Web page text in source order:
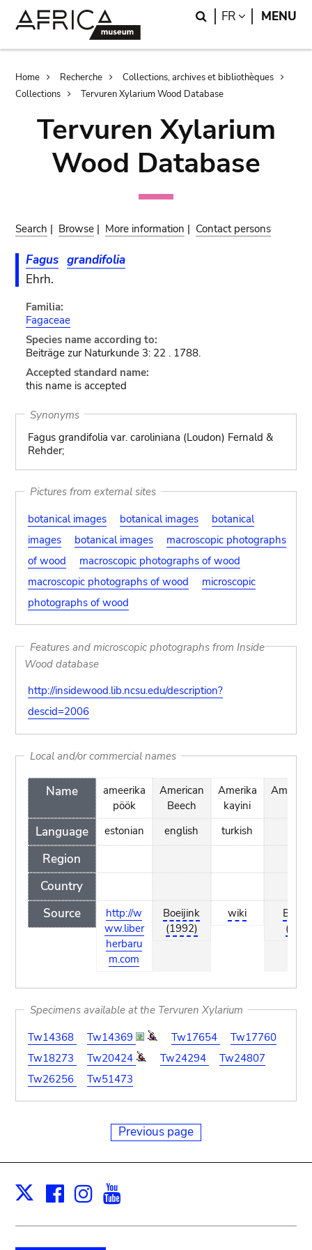
Search
FR LANGUAGE
MENU
Breadcrumb
Home Recherche
Collections, archives et bibliothèques
Collections
Tervuren Xylarium Wood Database
Tervuren Xylarium
Wood Database
Search | Browse | More information | Contact persons
Fagus grandifolia
Ehrh.
Familia:
Fagaceae
Species name according to:
Beiträge zur Naturkunde 3: 22 . 1788.
Accepted standard name:
this name is accepted
Synonyms
Fagus grandifolia var. caroliniana (Loudon) Fernald &
Rehder;
Pictures from external sites
botanical images
botanical images
botanical
images
botanical images
macroscopic photographs
of wood
macroscopic photographs of wood
macroscopic photographs of wood
microscopic
photographs of wood
Features and microscopic photographs from Inside
Wood database
http://insidewood.lib.ncsu.edu/description?
descid=2006
Local and/or commercial names
Name
Language
Region
Country
Source
ameerika
pöök
estonian
http://w
ww.liber
herbaru
m.com
American
Beech
english
Boeijink
(1992)
Amerika
kayini
turkish
wiki
Specimens available at the Tervuren Xylarium
Tw14368
Tw14369 Tw17654
Tw17760
Tw18273
Tw20424 Tw24294
Tw24807
Tw26256
Tw51473
Previous page
X Facebook
Instagram